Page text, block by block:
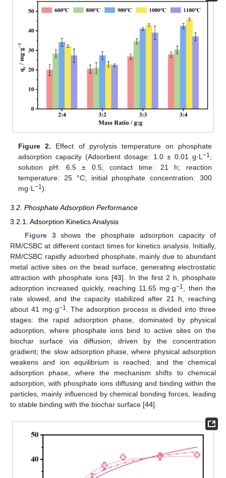
Figure 2. Effect of pyrolysis temperature on phosphate
adsorption capacity (Adsorbent dosage: 1.0 ± 0.01 g·L −1;
solution pH: 6.5 ± 0.5; contact time: 21 h; reaction
temperature: 25 °C; initial phosphate concentration: 300
mg·L−1).
3.2. Phosphate Adsorption Performance
3.2.1. Adsorption Kinetics Analysis
Figure 3shows the phosphate adsorption capacity of
RM/CSBC at different contact times for kinetics analysis. Initially,
RM/CSBC rapidly adsorbed phosphate, mainly due to abundant
metal active sites on the bead surface, generating electrostatic
attraction with phosphate ions [43]. In the first 2 h, phosphate
adsorption increased quickly, reaching 11.65 mg·g−1, then the
rate slowed, and the capacity stabilized after 21 h, reaching
about 41 mg·g−1. The adsorption process is divided into three
stages: the rapid adsorption phase, dominated by physical
adsorption, where phosphate ions bind to active sites on the
biochar surface via diffusion, driven by the concentration
gradient; the slow adsorption phase, where physical adsorption
weakens and ion equilibrium is reached; and the chemical
adsorption phase, where the mechanism shifts to chemical
adsorption, with phosphate ions diffusing and binding within the
particles, mainly influenced by chemical bonding forces, leading
to stable binding with the biochar surface [44].